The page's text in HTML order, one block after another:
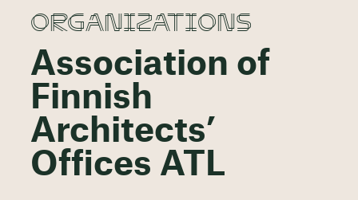
ORGANIZATIONS
Association of
Finnish
Architects’
Offices ATL